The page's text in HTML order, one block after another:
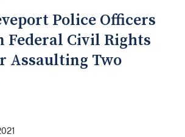
Police Officers
Federal Civil Rights
Assaulting Two